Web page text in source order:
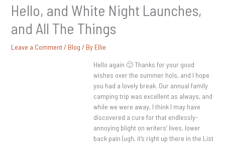
Hello, and White Night Launches,
and All The Things
Leave a Comment / Blog / By Ellie
Hello again 🙂 Thanks for your good
wishes over the summer hols, and I hope
you had a lovely break. Our annual family
camping trip was excellent as always, and
while we were away, I think I may have
discovered a cure for that endlessly-
annoying blight on writers’ lives, lower
back pain (ugh, it’s right up there in the List